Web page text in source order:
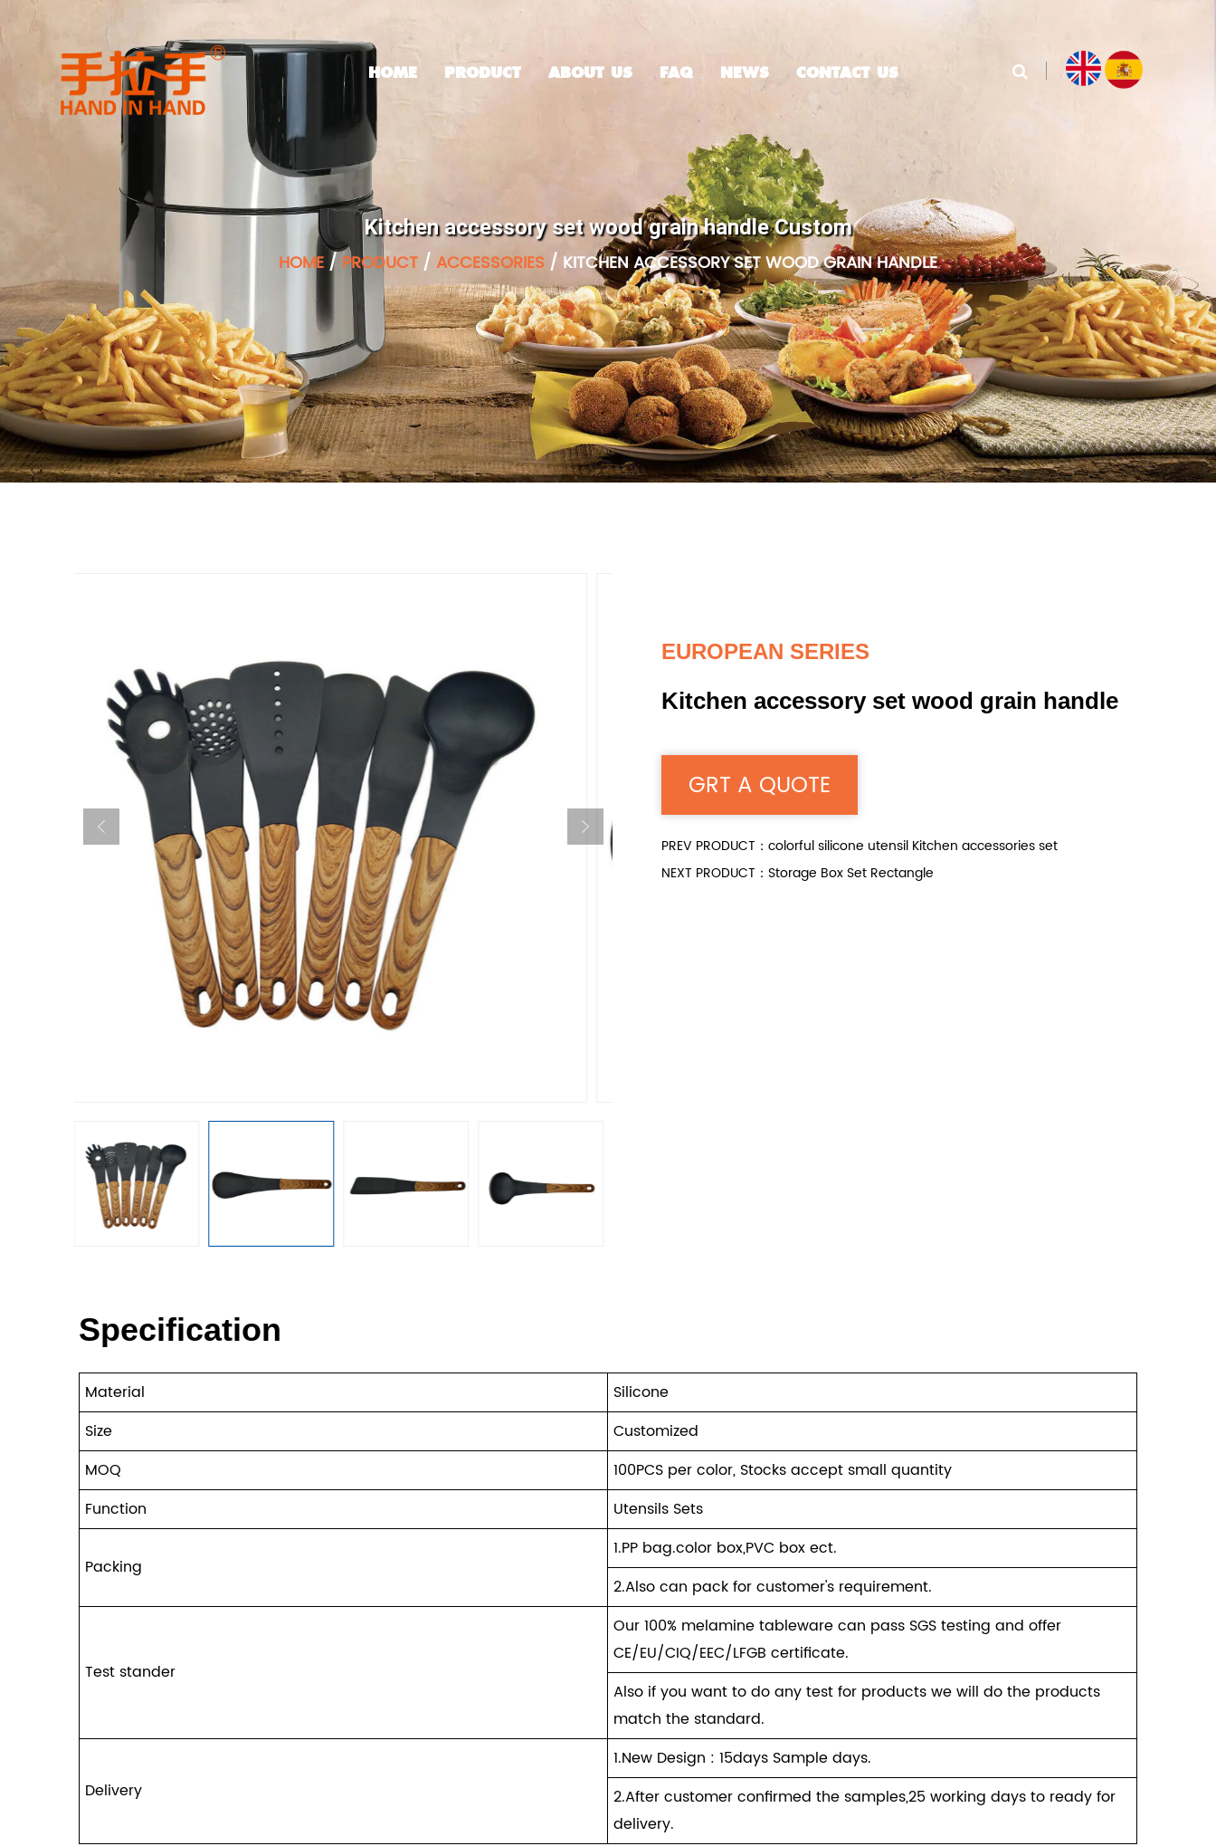
HOME PRODUCT ABOUT US FAQ NEWS CONTACT US
Kitchen accessory set wood grain handle Custom
HOME / PRODUCT / ACCESSORIES / KITCHEN ACCESSORY SET WOOD GRAIN HANDLE
EUROPEAN SERIES
Kitchen accessory set wood grain handle
GRT A QUOTE
PREV PRODUCT：colorful silicone utensil Kitchen accessories set
NEXT PRODUCT：Storage Box Set Rectangle
Specification
Material
Silicone
Size
Customized
MOQ
100PCS per color, Stocks accept small quantity
Function
Utensils Sets
Packing
1.PP bag.color box,PVC box ect.
2.Also can pack for customer's requirement.
Test stander
Our 100% melamine tableware can pass SGS testing and offer
CE/EU/CIQ/EEC/LFGB certificate.
Also if you want to do any test for products we will do the products
match the standard.
Delivery
1.New Design : 15days Sample days.
2.After customer confirmed the samples,25 working days to ready for
delivery.